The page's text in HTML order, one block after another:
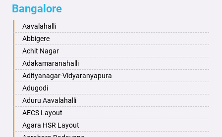
Bahadurgarh
Baharampur
Bahraich
Ballia
Bangalore
Bansberia
Banswara
Bareilly
Barshi
Basti
Aminagad
Anekal
Ankola
Annigeri
Arasinakunte
Arkalgud
Arkula
Arsikere
Athani
Attibele
Bangalore
Aavalahalli
Abbigere
Achit Nagar
Adakamaranahalli
Adityanagar-Vidyaranyapura
Adugodi
Aduru Aavalahalli
AECS Layout
Agara HSR Layout